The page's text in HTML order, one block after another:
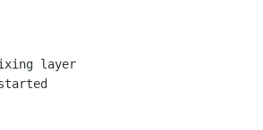
layer